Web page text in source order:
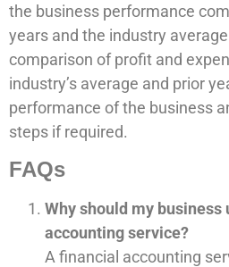
the business performance
years and the industry
comparison of profit and
industry’s average and prior
performance of the business
steps if required.
FAQs
Why should my business
accounting service?
A financial accounting